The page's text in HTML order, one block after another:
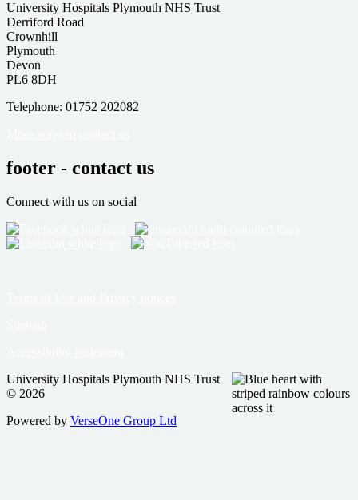
University Hospitals Plymouth NHS Trust
Derriford Road
Crownhill
Plymouth
Devon
PL6 8DH
Telephone: 01752 202082
footer - contact us
Connect with us on social
University Hospitals Plymouth NHS Trust
© 2026
Powered by VerseOne Group Ltd